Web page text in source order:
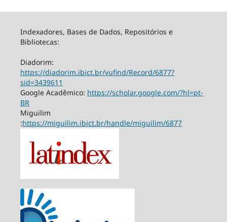
Indexadores, Bases de Dados, Repositórios e
Bibliotecas:
Diadorim:
https://diadorim.ibict.br/vufind/Record/6877?
sid=3439611
Google Acadêmico: https://scholar.google.com/?hl=pt-
BR
Miguilim
:https://miguilim.ibict.br/handle/miguilim/6877